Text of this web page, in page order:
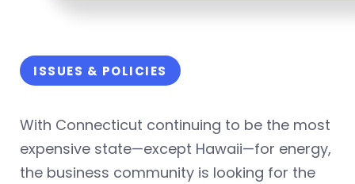
ISSUES & POLICIES
With Connecticut continuing to be the most
expensive state—except Hawaii—for energy,
the business community is looking for the